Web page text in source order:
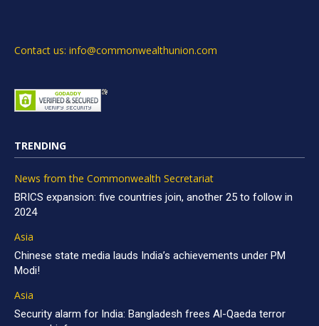
Contact us: info@commonwealthunion.com
TRENDING
News from the Commonwealth Secretariat
BRICS expansion: five countries join, another 25 to follow in
2024
Asia
Chinese state media lauds India’s achievements under PM
Modi!
Asia
Security alarm for India: Bangladesh frees Al-Qaeda terror